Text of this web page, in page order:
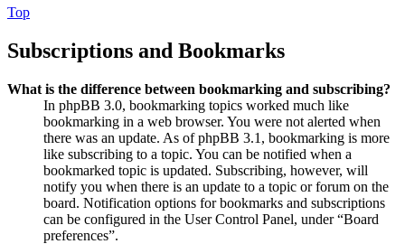
Top
Subscriptions and Bookmarks
What is the difference between bookmarking and subscribing?
In phpBB 3.0, bookmarking topics worked much like
bookmarking in a web browser. You were not alerted when
there was an update. As of phpBB 3.1, bookmarking is more
like subscribing to a topic. You can be notified when a
bookmarked topic is updated. Subscribing, however, will
notify you when there is an update to a topic or forum on the
board. Notification options for bookmarks and subscriptions
can be configured in the User Control Panel, under “Board
preferences”.